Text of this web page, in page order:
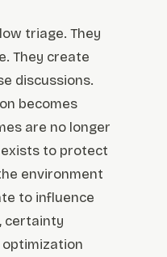
triage. They
They create
discussions.
becomes
are no longer
to protect
environment
to influence
certainty